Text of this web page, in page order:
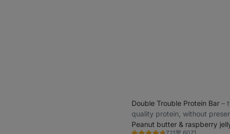
Double Trouble Protein Bar ⁠–⁠
quality protein, without
Peanut butter & raspberry
6071